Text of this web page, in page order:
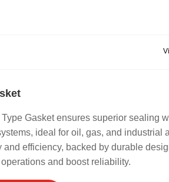
Gasket ensures superior sealing
ideal for oil, gas, and industrial
and efficiency, backed by durable
and boost reliability.